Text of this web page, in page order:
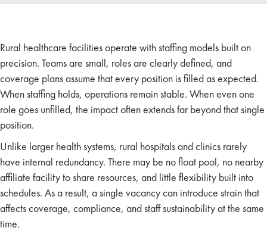
Rural healthcare facilities operate with staffing models built on
precision. Teams are small, roles are clearly defined, and
coverage plans assume that every position is filled as expected.
When staffing holds, operations remain stable. When even one
role goes unfilled, the impact often extends far beyond that single
position.
Unlike larger health systems, rural hospitals and clinics rarely
have internal redundancy. There may be no float pool, no nearby
affiliate facility to share resources, and little flexibility built into
schedules. As a result, a single vacancy can introduce strain that
affects coverage, compliance, and staff sustainability at the same
time.